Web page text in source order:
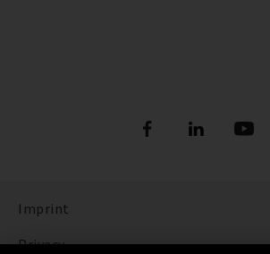
Imprint
Privacy